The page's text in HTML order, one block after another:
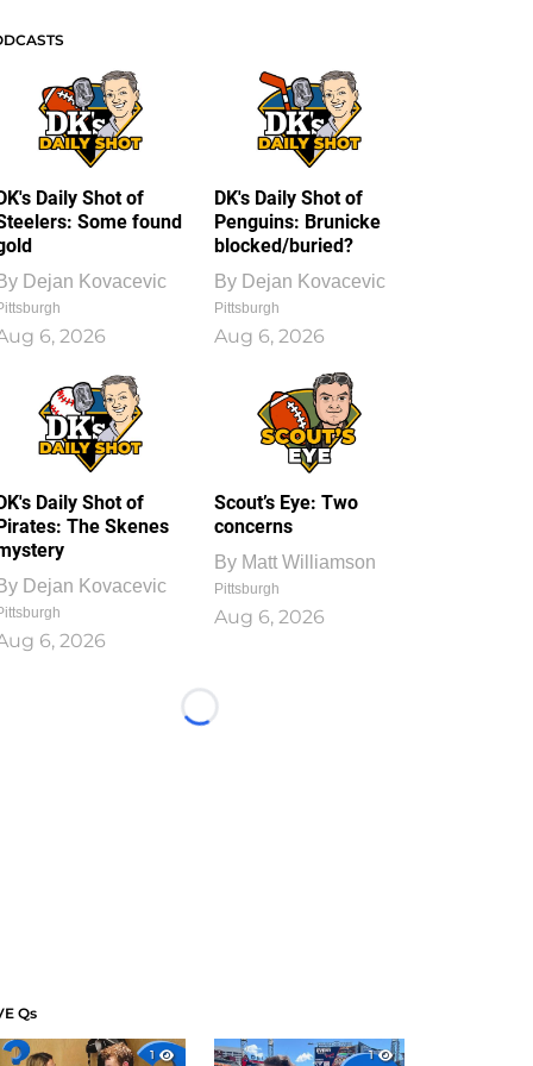
Daily Shot of
Some found
Dejan Kovacevic
6, 2026
DK's Daily Shot of
Penguins: Brunicke
blocked/buried?
By Dejan Kovacevic
Pittsburgh
Aug 6, 2026
Daily Shot of
The Skenes
Dejan Kovacevic
6, 2026
Scout’s Eye: Two
concerns
By Matt Williamson
Pittsburgh
Aug 6, 2026
Loading...
Qs
1
1